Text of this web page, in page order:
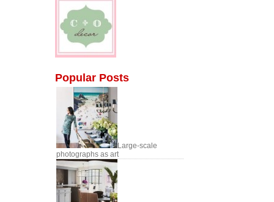
Popular Posts
Large-scale
photographs as art